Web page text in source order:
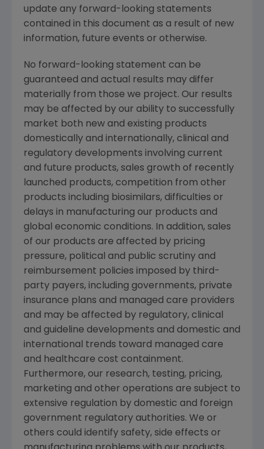
update any forward-looking statements
contained in this document as a result of new
information, future events or otherwise.
No forward-looking statement can be
guaranteed and actual results may differ
materially from those we project. Our results
may be affected by our ability to successfully
market both new and existing products
domestically and internationally, clinical and
regulatory developments involving current
and future products, sales growth of recently
launched products, competition from other
products including biosimilars, difficulties or
delays in manufacturing our products and
global economic conditions. In addition, sales
of our products are affected by pricing
pressure, political and public scrutiny and
reimbursement policies imposed by third-
party payers, including governments, private
insurance plans and managed care providers
and may be affected by regulatory, clinical
and guideline developments and domestic and
international trends toward managed care
and healthcare cost containment.
Furthermore, our research, testing, pricing,
marketing and other operations are subject to
extensive regulation by domestic and foreign
government regulatory authorities. We or
others could identify safety, side effects or